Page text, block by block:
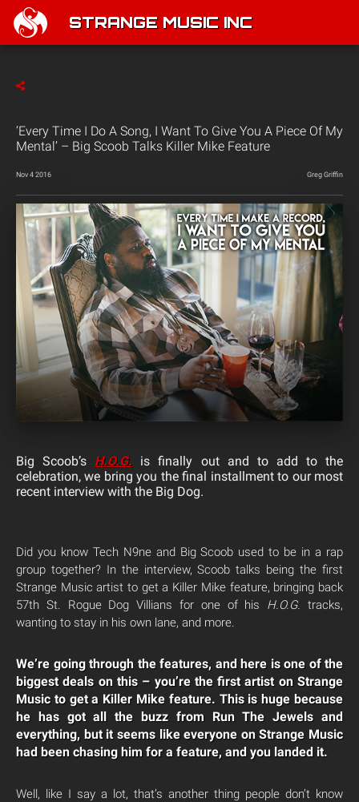
STRANGE MUSIC INC
‘Every Time I Do A Song, I Want To Give You A Piece Of My
Mental’ – Big Scoob Talks Killer Mike Feature
Nov 4 2016 Greg Griffin
Big Scoob’s H.O.G. is finally out and to add to the
celebration, we bring you the final installment to our most
recent interview with the Big Dog.
Did you know Tech N9ne and Big Scoob used to be in a rap
group together? In the interview, Scoob talks being the first
Strange Music artist to get a Killer Mike feature, bringing back
57th St. Rogue Dog Villians for one of his H.O.G. tracks,
wanting to stay in his own lane, and more.
We’re going through the features, and here is one of the
biggest deals on this – you’re the first artist on Strange
Music to get a Killer Mike feature. This is huge because
he has got all the buzz from Run The Jewels and
everything, but it seems like everyone on Strange Music
had been chasing him for a feature, and you landed it.
Well, like I say a lot, that’s another thing people don’t know